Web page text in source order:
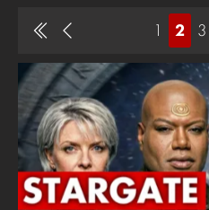
1 2 3